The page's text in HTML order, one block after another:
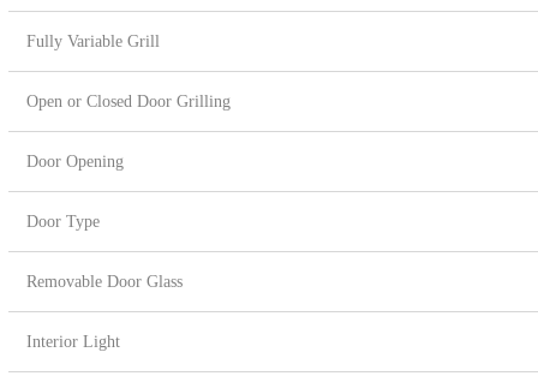
Fully Variable Grill
Open or Closed Door Grilling
Door Opening
Door Type
Removable Door Glass
Interior Light